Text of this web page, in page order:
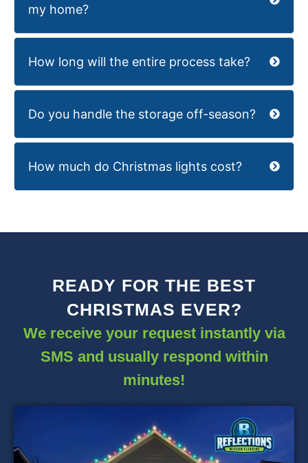
my home?
How long will the entire process take?
Do you handle the storage off-season?
How much do Christmas lights cost?
READY FOR THE BEST
CHRISTMAS EVER?
We receive your request instantly via
SMS and usually respond within
minutes!